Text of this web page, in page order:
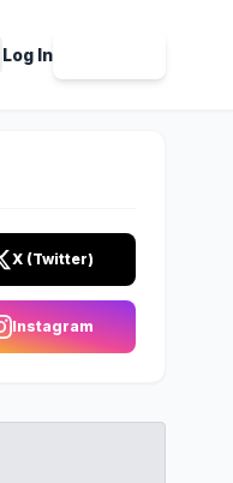
Log In
X (Twitter)
Instagram